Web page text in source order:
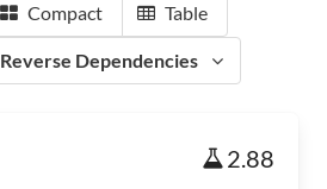
Compact Table
Reverse Dependencies
2.88